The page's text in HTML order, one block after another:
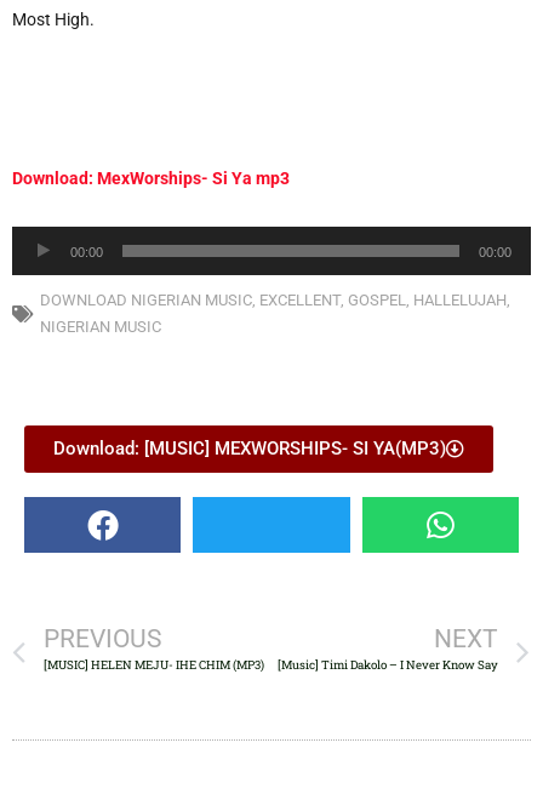
Most High.
Download: MexWorships- Si Ya mp3
Audio
Player
00:00 00:00
DOWNLOAD NIGERIAN MUSIC EXCELLENT, GOSPEL HALLELUJAH
NIGERIAN MUSIC
Download: [MUSIC] MEXWORSHIPS- SI YA(MP3)
PREVIOUS
[MUSIC] HELEN MEJU- IHE CHIM (MP3)
NEXT
[Music] Timi Dakolo – I Never Know Say